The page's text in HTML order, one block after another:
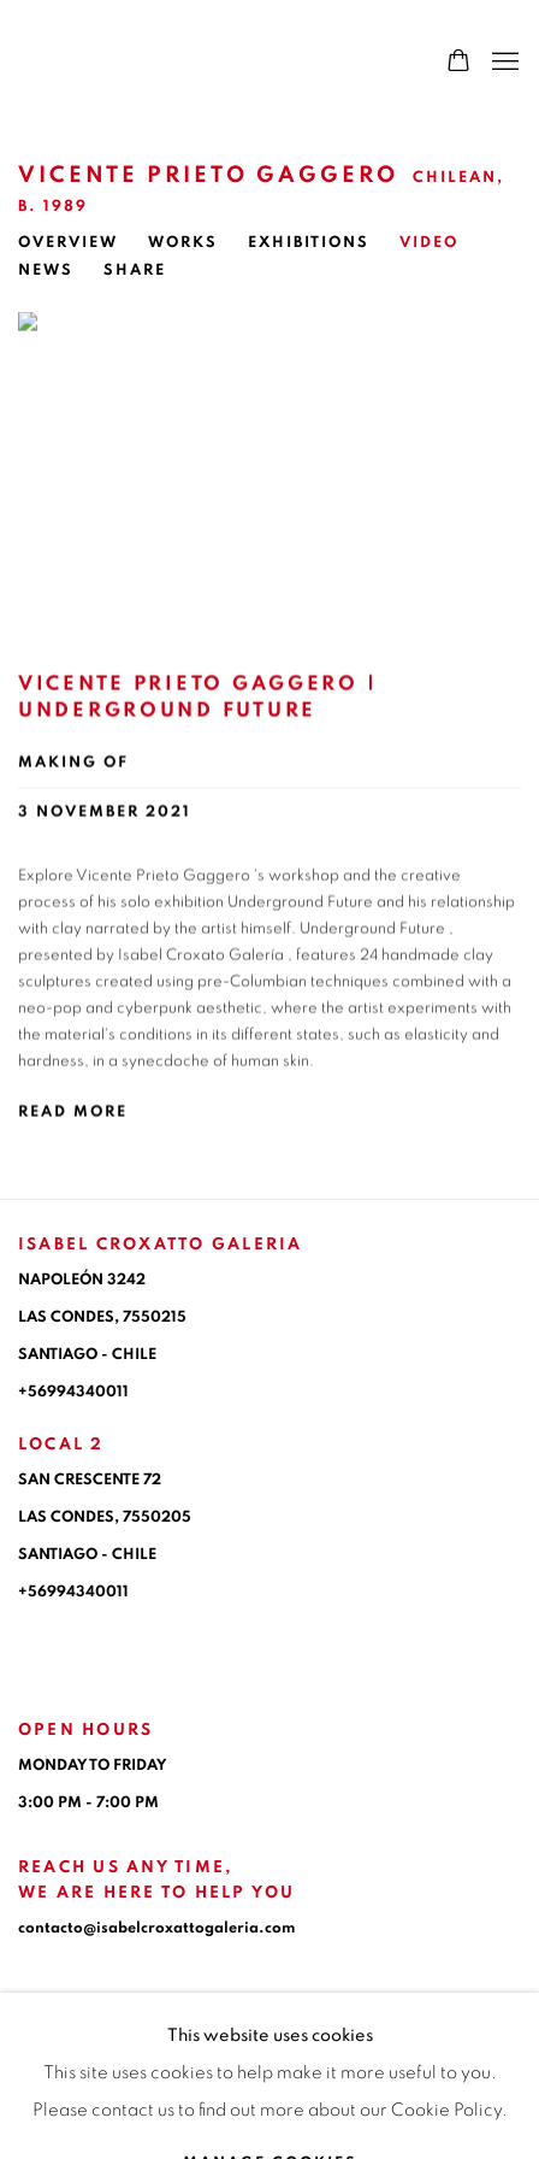
VICENTE PRIETO GAGGERO
CHILEAN,
B. 1989
OVERVIEW WORKS EXHIBITIONS
VIDEO
NEWS
SHARE
VICENTE PRIETO GAGGERO |
UNDERGROUND FUTURE
MAKING OF
3 NOVEMBER 2021
Explore Vicente Prieto Gaggero 's workshop and the creative
process of his solo exhibition Underground Future and his relationship
with clay narrated by the artist himself. Underground Future ,
presented by Isabel Croxato Galería , features 24 handmade clay
sculptures created using pre-Columbian techniques combined with a
neo-pop and cyberpunk aesthetic, where the artist experiments with
the material's conditions in its different states, such as elasticity and
hardness, in a synecdoche of human skin.
READ MORE
ISABEL CROXATTO GALERIA
NAPOLEÓN 3242
LAS CONDES, 7550215
SANTIAGO - CHILE
+56994340011
LOCAL 2
SAN CRESCENTE 72
LAS CONDES, 7550205
SANTIAGO - CHILE
+56994340011
OPEN HOURS
MONDAY TO FRIDAY
3:00 PM - 7:00 PM
REACH US ANY TIME,
WE ARE HERE TO HELP YOU
contacto@isabelcroxattogaleria.com
This website uses cookies
This site uses cookies to help make it more useful to you.
Please contact us to find out more about our Cookie Policy.